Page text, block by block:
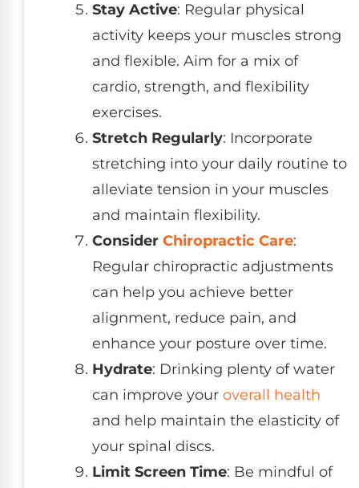
Stay Active: Regular physical
activity keeps your muscles strong
and flexible. Aim for a mix of
cardio, strength, and flexibility
exercises.
Stretch Regularly: Incorporate
stretching into your daily routine to
alleviate tension in your muscles
and maintain flexibility.
Consider Chiropractic Care:
Regular chiropractic adjustments
can help you achieve better
alignment, reduce pain, and
enhance your posture over time.
Hydrate: Drinking plenty of water
can improve your overall health
and help maintain the elasticity of
your spinal discs.
Limit Screen Time: Be mindful of